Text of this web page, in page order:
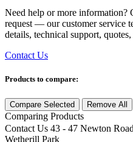
Need help or more information?
request — our customer service
details, technical support,
Contact Us
Products to compare:
Compare Selected Remove All
Comparing Products
Contact Us 43 - 47 Newton Road
Wetherill Park